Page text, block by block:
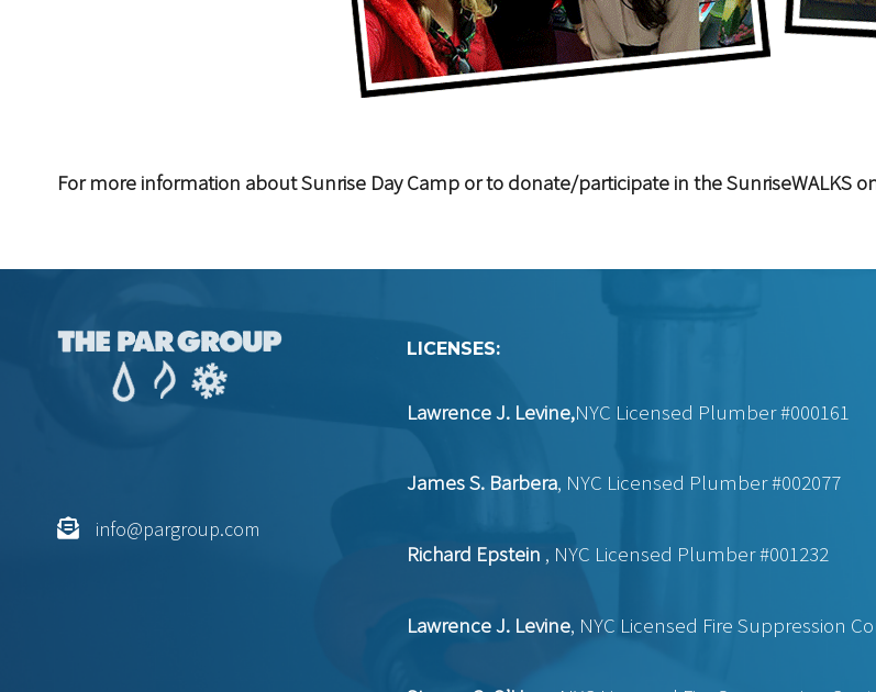
For more information about Sunrise Day Camp or to donate/participate in the SunriseWALKS
info@pargroup.com
LICENSES:
Lawrence J. Levine,NYC Licensed Plumber #000161
James S. Barbera, NYC Licensed Plumber #002077
Richard Epstein , NYC Licensed Plumber #001232
Lawrence J. Levine, NYC Licensed Fire Suppression